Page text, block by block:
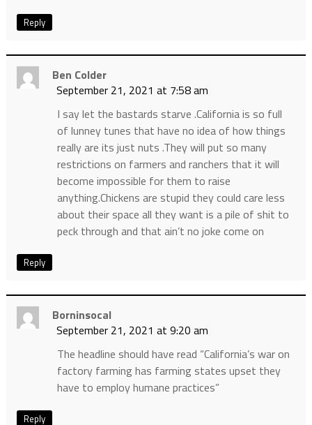
Reply
Ben Colder
September 21, 2021 at 7:58 am
I say let the bastards starve .California is so full
of lunney tunes that have no idea of how things
really are its just nuts .They will put so many
restrictions on farmers and ranchers that it will
become impossible for them to raise
anything.Chickens are stupid they could care less
about their space all they want is a pile of shit to
peck through and that ain’t no joke come on
Reply
Borninsocal
September 21, 2021 at 9:20 am
The headline should have read “California’s war on
factory farming has farming states upset they
have to employ humane practices”
Reply